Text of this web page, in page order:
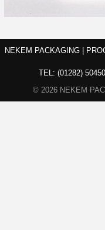
NEKEM PACKAGING |
TEL: (01282)
© 2026 NEKEM